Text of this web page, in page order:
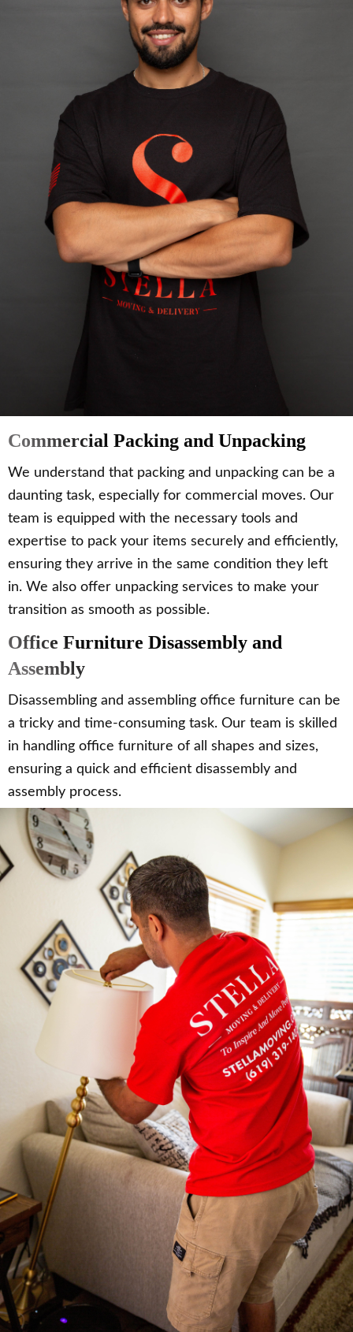
Commercial Packing and Unpacking
We understand that packing and unpacking can be a
daunting task, especially for commercial moves. Our
team is equipped with the necessary tools and
expertise to pack your items securely and efficiently,
ensuring they arrive in the same condition they left
in. We also offer unpacking services to make your
transition as smooth as possible.
Office Furniture Disassembly and
Assembly
Disassembling and assembling office furniture can be
a tricky and time-consuming task. Our team is skilled
in handling office furniture of all shapes and sizes,
ensuring a quick and efficient disassembly and
assembly process.